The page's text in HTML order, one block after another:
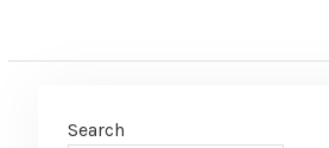
Search